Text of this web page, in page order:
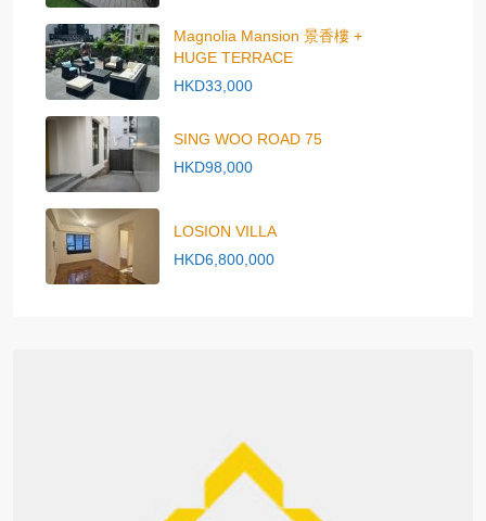
Magnolia Mansion 景香樓 +
HUGE TERRACE
HKD33,000
SING WOO ROAD 75
HKD98,000
LOSION VILLA
HKD6,800,000